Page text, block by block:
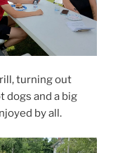
turning out
dogs and a big
by all.